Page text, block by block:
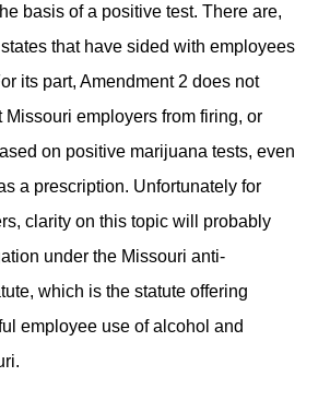
basis of a positive test. There are,
that have sided with employees
its part, Amendment 2 does not
employers from firing, or
on positive marijuana tests, even
a prescription. Unfortunately for
clarity on this topic will probably
under the Missouri anti-
which is the statute offering
employee use of alcohol and